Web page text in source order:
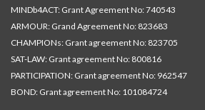
MINDb4ACT: Grant Agreement No: 740543
ARMOUR: Grand Agreement No: 823683
CHAMPIONs: Grant agreement No: 823705
SAT-LAW: Grant agreement No: 800816
PARTICIPATION: Grant agreement No: 962547
BOND: Grant agreement No: 101084724